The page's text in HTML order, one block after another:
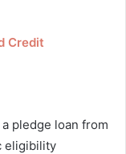
Credit
pledge loan from
eligibility